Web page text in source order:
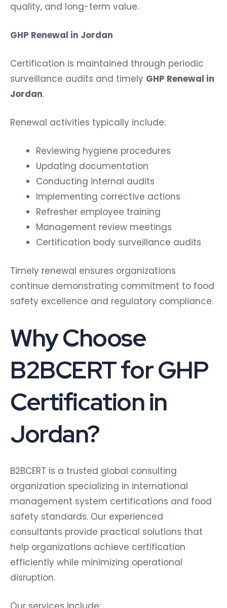
quality, and long-term value.
GHP Renewal in Jordan
Certification is maintained through periodic
surveillance audits and timely GHP Renewal in
Jordan.
Renewal activities typically include:
Reviewing hygiene procedures
Updating documentation
Conducting internal audits
Implementing corrective actions
Refresher employee training
Management review meetings
Certification body surveillance audits
Timely renewal ensures organizations
continue demonstrating commitment to food
safety excellence and regulatory compliance.
Why Choose
B2BCERT for GHP
Certification in
Jordan?
B2BCERT is a trusted global consulting
organization specializing in international
management system certifications and food
safety standards. Our experienced
consultants provide practical solutions that
help organizations achieve certification
efficiently while minimizing operational
disruption.